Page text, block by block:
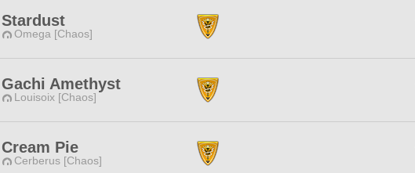
Stardust
Omega [Chaos]
Gachi Amethyst
Louisoix [Chaos]
Cream Pie
Cerberus [Chaos]